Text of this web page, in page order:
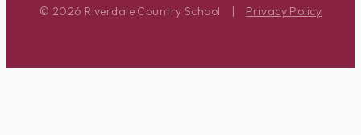
© 2026 Riverdale Country School | Privacy Policy